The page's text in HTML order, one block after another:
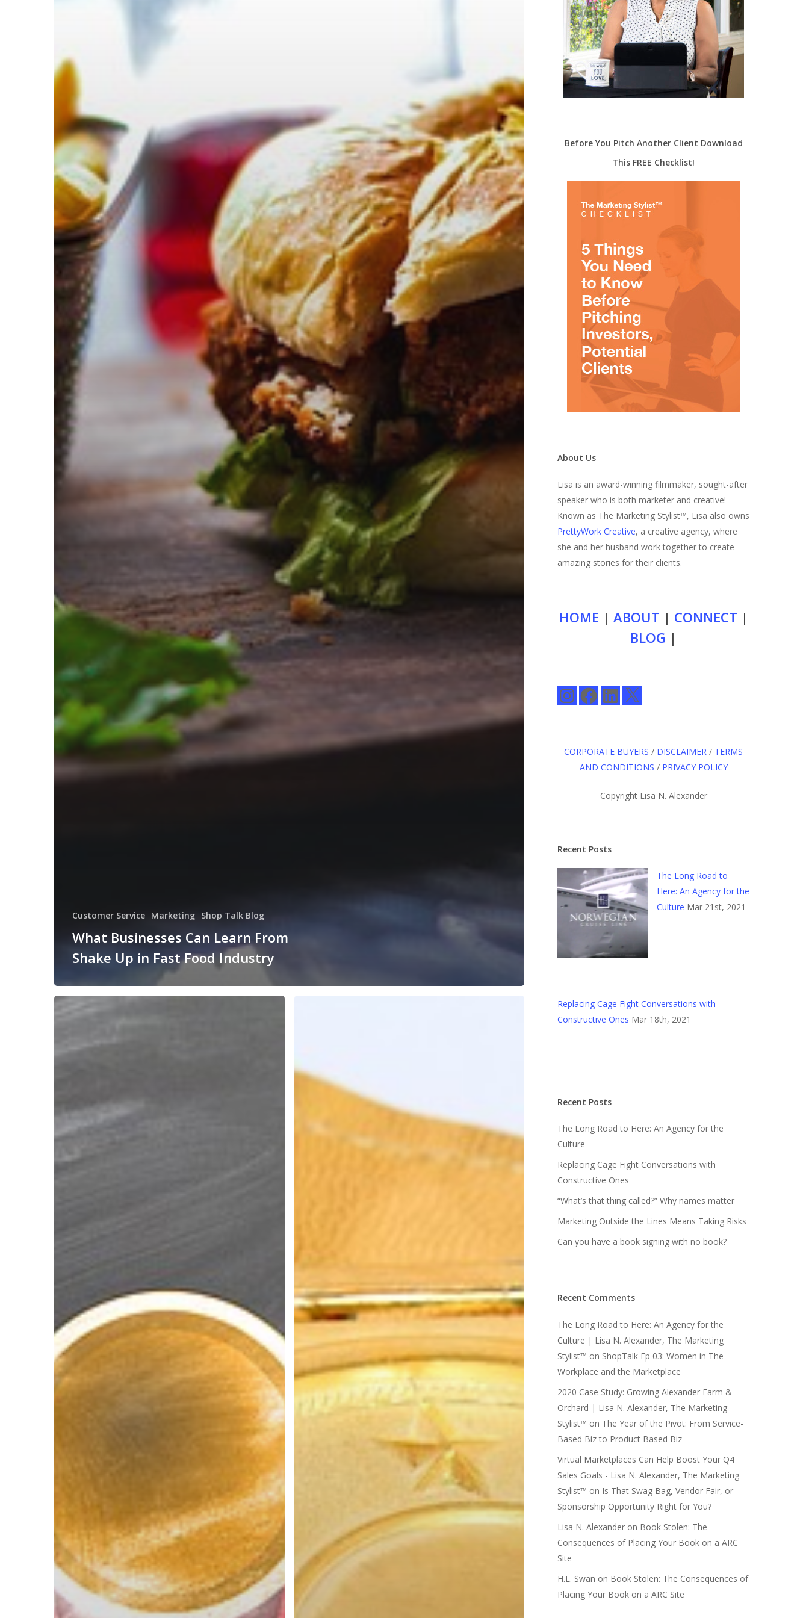
Customer Service Marketing Shop Talk Blog
What Businesses Can Learn From
Shake Up in Fast Food Industry
Before You Pitch Another Client Download
This FREE Checklist!
About Us
Lisa is an award-winning filmmaker, sought-after
speaker who is both marketer and creative!
Known as The Marketing Stylist™, Lisa also owns
PrettyWork Creative, a creative agency, where
she and her husband work together to create
amazing stories for their clients.
HOME | ABOUT | CONNECT |
BLOG |
InstagramFacebookLinkedIn
X
CORPORATE BUYERS / DISCLAIMER / TERMS
AND CONDITIONS / PRIVACY POLICY
Copyright Lisa N. Alexander
Recent Posts
The Long Road to
Here: An Agency for the
Culture Mar 21st, 2021
Replacing Cage Fight Conversations with
Constructive Ones Mar 18th, 2021
Recent Posts
The Long Road to Here: An Agency for the
Culture
Replacing Cage Fight Conversations with
Constructive Ones
“What’s that thing called?” Why names matter
Marketing Outside the Lines Means Taking Risks
Can you have a book signing with no book?
Recent Comments
The Long Road to Here: An Agency for the
Culture | Lisa N. Alexander, The Marketing
Stylist™ on ShopTalk Ep 03: Women in The
Workplace and the Marketplace
2020 Case Study: Growing Alexander Farm &
Orchard | Lisa N. Alexander, The Marketing
Stylist™ on The Year of the Pivot: From Service-
Based Biz to Product Based Biz
Virtual Marketplaces Can Help Boost Your Q4
Sales Goals - Lisa N. Alexander, The Marketing
Stylist™ on Is That Swag Bag, Vendor Fair, or
Sponsorship Opportunity Right for You?
Lisa N. Alexanderon Book Stolen: The
Consequences of Placing Your Book on a ARC
Site
H.L. Swan on Book Stolen: The Consequences of
Placing Your Book on a ARC Site